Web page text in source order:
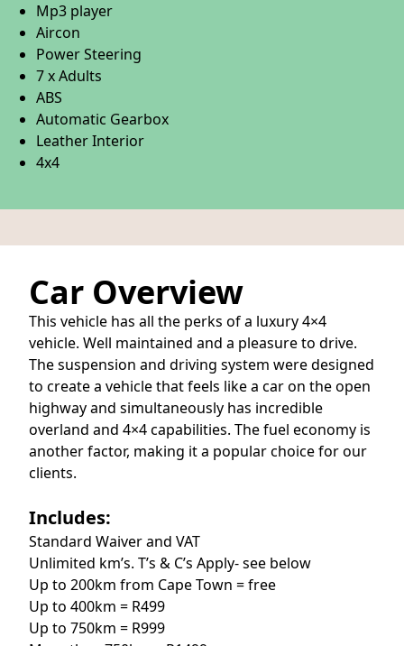
Mp3 player
Aircon
Power Steering
7 x Adults
ABS
Automatic Gearbox
Leather Interior
4x4
Car Overview
This vehicle has all the perks of a luxury 4×4
vehicle. Well maintained and a pleasure to drive.
The suspension and driving system were designed
to create a vehicle that feels like a car on the open
highway and simultaneously has incredible
overland and 4×4 capabilities. The fuel economy is
another factor, making it a popular choice for our
clients.
Includes:
Standard Waiver and VAT
Unlimited km’s. T’s & C’s Apply- see below
Up to 200km from Cape Town = free
Up to 400km = R499
Up to 750km = R999